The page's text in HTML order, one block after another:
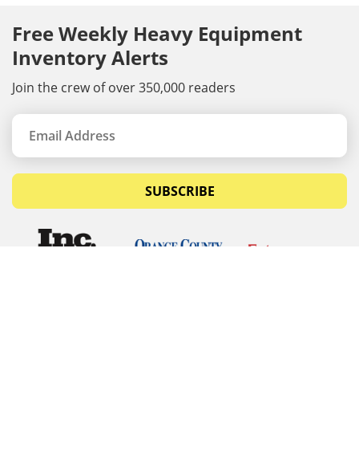
Free Weekly Heavy Equipment
Inventory Alerts
Join the crew of over 350,000 readers
SUBSCRIBE